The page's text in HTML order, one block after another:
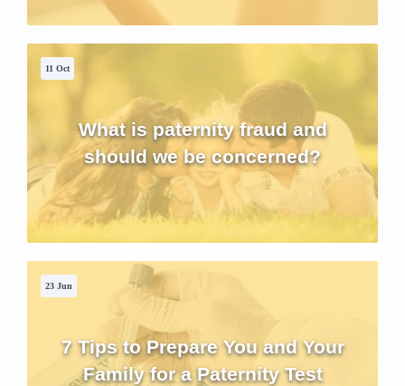
11 Oct
What is paternity fraud and
should we be concerned?
23 Jun
7 Tips to Prepare You and Your
Family for a Paternity Test